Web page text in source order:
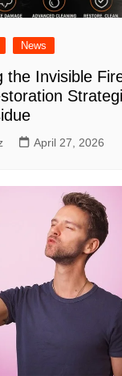
News
the Invisible
April 27, 2026